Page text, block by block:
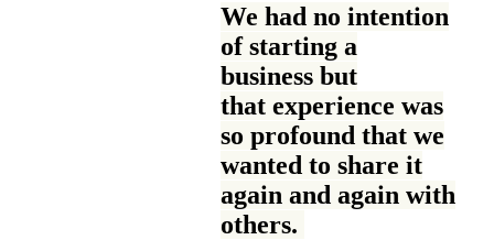
We had no intention
of starting a
business but
that experience was
so profound that we
wanted to share it
again and again with
others.